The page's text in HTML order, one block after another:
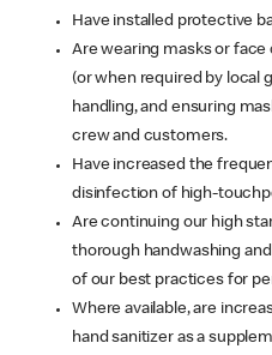
Have installed protective
Are wearing masks or
(or when required by local
handling, and ensuring
crew and customers.
Have increased the
disinfection of high-
Are continuing our high
thorough handwashing
of our best practices for
Where available, are
hand sanitizer as a